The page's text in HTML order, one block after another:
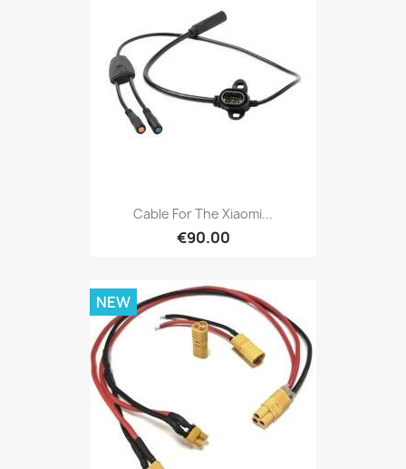
Cable For The Xiaomi...
€90.00
NEW